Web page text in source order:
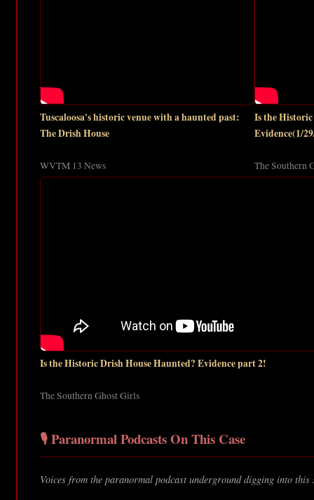
Tuscaloosa's historic venue with a haunted past:
The Drish House
WVTM 13 News
Is the
Evidence(1/
The Southern
Is the Historic Drish House Haunted? Evidence part 2!
The Southern Ghost Girls
🎙️ Paranormal Podcasts On This Case
Voices from the paranormal podcast underground digging into this